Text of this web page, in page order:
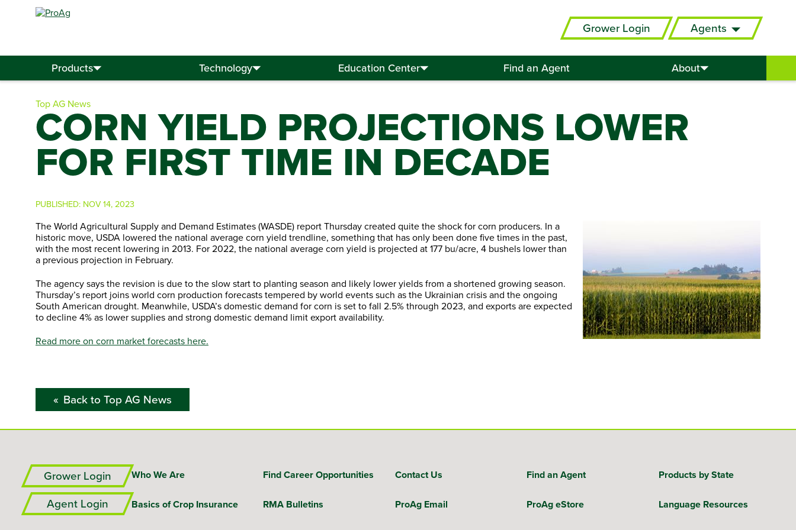
Grower Login Agents
Products Technology Education Center Find an Agent About
Search
Top AG News
CORN YIELD PROJECTIONS LOWER
FOR FIRST TIME IN DECADE
PUBLISHED: NOV 14, 2023
The World Agricultural Supply and Demand Estimates (WASDE) report Thursday created quite the shock for corn producers. In a
historic move, USDA lowered the national average corn yield trendline, something that has only been done five times in the past,
with the most recent lowering in 2013. For 2022, the national average corn yield is projected at 177 bu/acre, 4 bushels lower than
a previous projection in February.
The agency says the revision is due to the slow start to planting season and likely lower yields from a shortened growing season.
Thursday’s report joins world corn production forecasts tempered by world events such as the Ukrainian crisis and the ongoing
South American drought. Meanwhile, USDA’s domestic demand for corn is set to fall 2.5% through 2023, and exports are expected
to decline 4% as lower supplies and strong domestic demand limit export availability.
Read more on corn market forecasts here.
Back to Top AG News
Grower Login
Agent Login
Who We Are Find Career Opportunities Contact Us Find an Agent Products by State
Basics of Crop Insurance RMA Bulletins ProAg Email ProAg eStore Language Resources